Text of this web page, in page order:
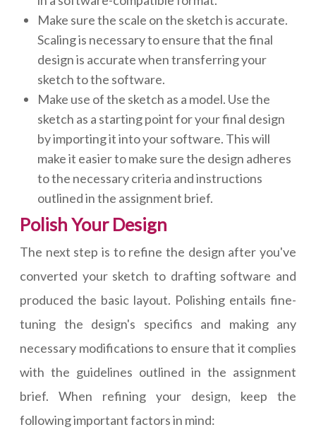
Make sure the scale on the sketch is accurate.
Scaling is necessary to ensure that the final
design is accurate when transferring your
sketch to the software.
Make use of the sketch as a model. Use the
sketch as a starting point for your final design
by importing it into your software. This will
make it easier to make sure the design adheres
to the necessary criteria and instructions
outlined in the assignment brief.
Polish Your Design
The next step is to refine the design after you've
converted your sketch to drafting software and
produced the basic layout. Polishing entails fine-
tuning the design's specifics and making any
necessary modifications to ensure that it complies
with the guidelines outlined in the assignment
brief. When refining your design, keep the
following important factors in mind: